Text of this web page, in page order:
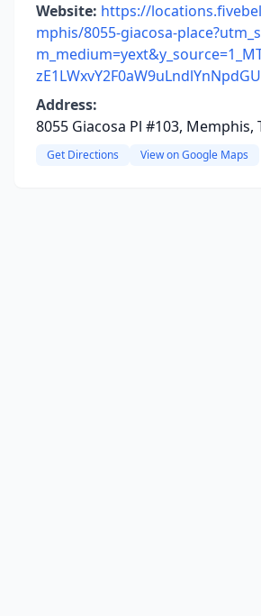
Website: https://
mphis/8055-giacosa-
Address:
8055 Giacosa Pl #103, Memphis,
Get Directions View on Google Maps